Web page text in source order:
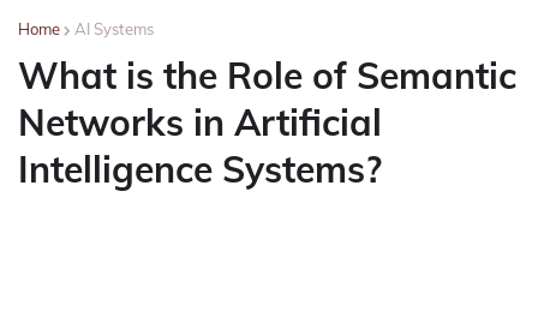
Home AI Systems
What is the Role of Semantic
Networks in Artificial
Intelligence Systems?